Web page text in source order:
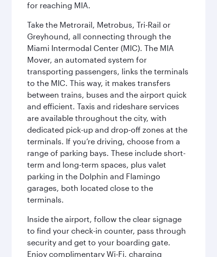
for reaching MIA.
Take the Metrorail, Metrobus, Tri-Rail or
Greyhound, all connecting through the
Miami Intermodal Center (MIC). The MIA
Mover, an automated system for
transporting passengers, links the terminals
to the MIC. This way, it makes transfers
between trains, buses and the airport quick
and efficient. Taxis and rideshare services
are available throughout the city, with
dedicated pick-up and drop-off zones at the
terminals. If you’re driving, choose from a
range of parking bays. These include short-
term and long-term spaces, plus valet
parking in the Dolphin and Flamingo
garages, both located close to the
terminals.
Inside the airport, follow the clear signage
to find your check-in counter, pass through
security and get to your boarding gate.
Enjoy complimentary Wi-Fi, charging